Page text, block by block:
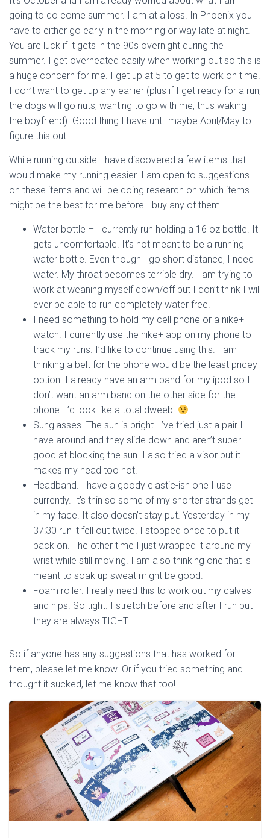
going to do come summer. I am at a loss. In Phoenix you
have to either go early in the morning or way late at night.
You are luck if it gets in the 90s overnight during the
summer. I get overheated easily when working out so this is
a huge concern for me. I get up at 5 to get to work on time.
I don’t want to get up any earlier (plus if I get ready for a run,
the dogs will go nuts, wanting to go with me, thus waking
the boyfriend). Good thing I have until maybe April/May to
figure this out!
While running outside I have discovered a few items that
would make my running easier. I am open to suggestions
on these items and will be doing research on which items
might be the best for me before I buy any of them.
Water bottle – I currently run holding a 16 oz bottle. It
gets uncomfortable. It’s not meant to be a running
water bottle. Even though I go short distance, I need
water. My throat becomes terrible dry. I am trying to
work at weaning myself down/off but I don’t think I will
ever be able to run completely water free.
I need something to hold my cell phone or a nike+
watch. I currently use the nike+ app on my phone to
track my runs. I’d like to continue using this. I am
thinking a belt for the phone would be the least pricey
option. I already have an arm band for my ipod so I
don’t want an arm band on the other side for the
phone. I’d look like a total dweeb.
Sunglasses. The sun is bright. I’ve tried just a pair I
have around and they slide down and aren’t super
good at blocking the sun. I also tried a visor but it
makes my head too hot.
Headband. I have a goody elastic-ish one I use
currently. It’s thin so some of my shorter strands get
in my face. It also doesn’t stay put. Yesterday in my
37:30 run it fell out twice. I stopped once to put it
back on. The other time I just wrapped it around my
wrist while still moving. I am also thinking one that is
meant to soak up sweat might be good.
Foam roller. I really need this to work out my calves
and hips. So tight. I stretch before and after I run but
they are always TIGHT.
So if anyone has any suggestions that has worked for
them, please let me know. Or if you tried something and
thought it sucked, let me know that too!